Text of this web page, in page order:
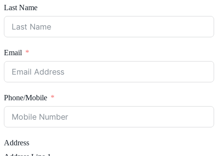
Last Name
Email
Phone/Mobile
Address